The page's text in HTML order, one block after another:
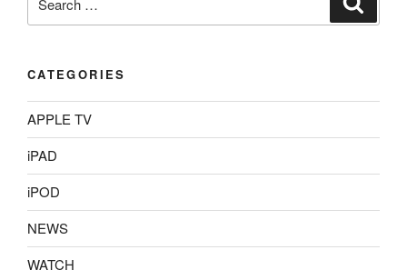
for:
CATEGORIES
APPLE TV
iPAD
iPOD
NEWS
WATCH